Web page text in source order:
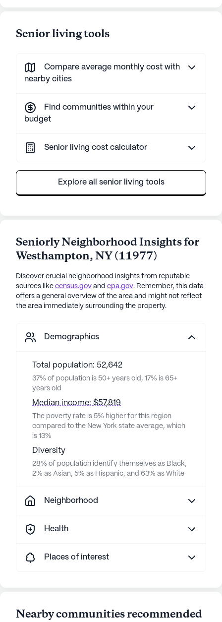
Senior living tools
Compare average monthly cost with
nearby cities
Find communities within your
budget
Senior living cost calculator
Explore all senior living tools
Seniorly Neighborhood Insights for
Westhampton,NY(11977)
Discover crucial neighborhood insights from reputable
sources like census.gov and epa.gov. Remember, this data
offers a general overview of the area and might not reflect
the area immediately surrounding the property.
Demographics
Total population: 52,642
37% of population is 50+ years old, 17% is 65+
years old
Median income: $57,819
The poverty rate is 5% higher for this region
compared to the New York state average, which
is 13%
Diversity
28% of population identify themselves as Black,
2% as Asian, 5% as Hispanic, and 63% as White
Neighborhood
Health
Places of interest
Nearby communities recommended